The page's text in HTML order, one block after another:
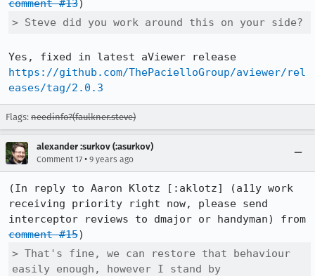
comment #13
> Steve did you work around this on your side?
https://github.com/ThePacielloGroup/aviewer/rel
eases/tag/2.0.3
Flags: needinfo?(faulkner.steve)
alexander :surkov (:asurkov)
Comment 17 • 9 years ago
(In reply to Aaron Klotz [:aklotz] (a11y work
receiving priority right now, please send
comment #15
> That's fine, we can restore that behaviour
easily enough, however I stand by